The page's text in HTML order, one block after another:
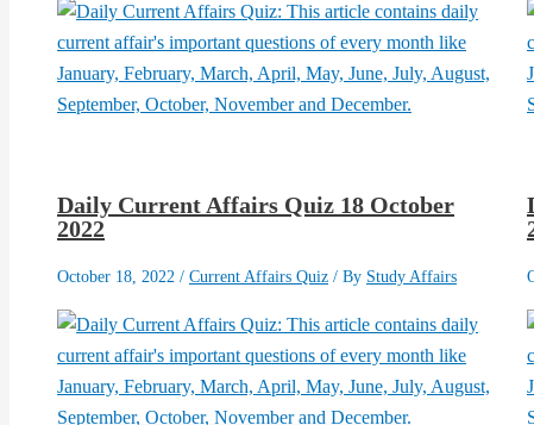
Daily Current Affairs Quiz 18 October
2022
October 18, 2022 / Current Affairs Quiz / By Study Affairs